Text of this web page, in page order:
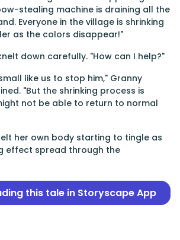
stealing machine is draining all the
Everyone in the village is shrinking
as the colors disappear!"
down carefully. "How can I help?"
like us to stop him," Granny
"But the shrinking process is
not be able to return to normal
her own body starting to tingle as
effect spread through the
this tale in Storyscape App